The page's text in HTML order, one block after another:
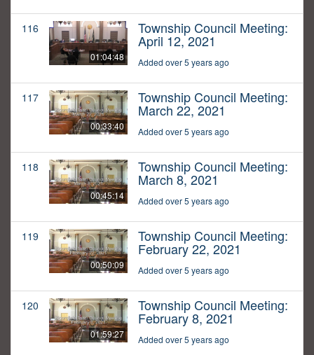
116
01:04:48
Township Council Meeting:
April 12, 2021
Added over 5 years ago
117
00:33:40
Township Council Meeting:
March 22, 2021
Added over 5 years ago
118
00:45:14
Township Council Meeting:
March 8, 2021
Added over 5 years ago
119
00:50:09
Township Council Meeting:
February 22, 2021
Added over 5 years ago
120
01:59:27
Township Council Meeting:
February 8, 2021
Added over 5 years ago